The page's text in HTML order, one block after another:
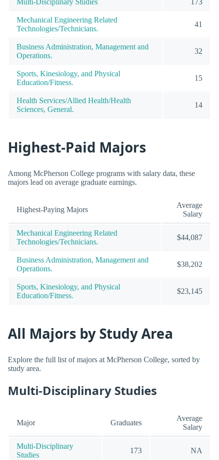
Mechanical Engineering Related
Technologies/Technicians.
41
Business Administration, Management and
Operations.
32
Sports, Kinesiology, and Physical
Education/Fitness.
15
Health Services/Allied Health/Health
Sciences, General.
14
Highest-Paid Majors
Among McPherson College programs with salary data, these
majors lead on average graduate earnings.
Highest-Paying Majors
Average
Salary
Mechanical Engineering Related
Technologies/Technicians.
$44,087
Business Administration, Management and
Operations.
$38,202
Sports, Kinesiology, and Physical
Education/Fitness.
$23,145
All Majors by Study Area
Explore the full list of majors at McPherson College, sorted by
study area.
Multi-Disciplinary Studies
Major Graduates
Average
Salary
Multi-Disciplinary
Studies
173 NA